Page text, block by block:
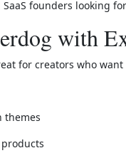
founders looking
with
for creators who
themes
products